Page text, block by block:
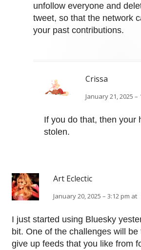
unfollow everyone and
tweet, so that the network
your past contributions.
Crissa
January 21, 2025 –
If you do that, then your
stolen.
Art Eclectic
January 20, 2025 – 3:12 pm at
I just started using Bluesky
bit. One of the challenges will
give up feeds that you like from